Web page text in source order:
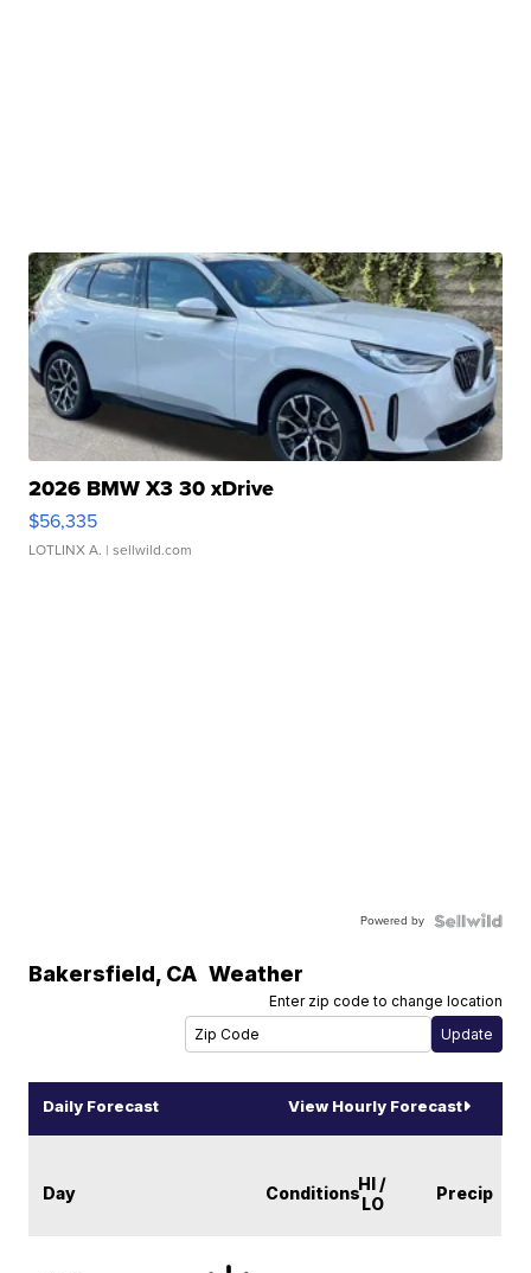
2026 BMW X3 30 xDrive
$56,335
LOTLINX A. | sellwild.com
Powered by
Bakersfield, CA Weather
Enter zip code to change location
Daily Forecast View Hourly Forecast
Day ConditionsHI /
LO
Precip